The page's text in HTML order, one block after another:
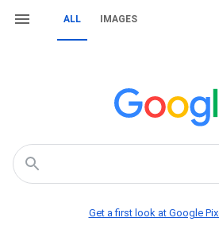
ALL IMAGES
Get a first look at Google